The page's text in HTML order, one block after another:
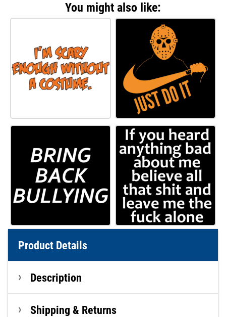
You might also like:
Product Details
Description
Shipping & Returns